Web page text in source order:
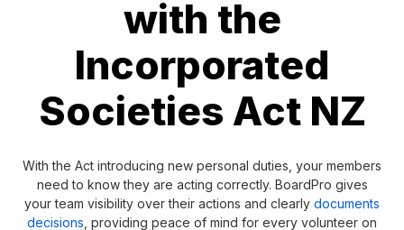
with the
Incorporated
Societies Act NZ
With the Act introducing new personal duties, your members
need to know they are acting correctly. BoardPro gives
your team visibility over their actions and clearly documents
decisions , providing peace of mind for every volunteer on